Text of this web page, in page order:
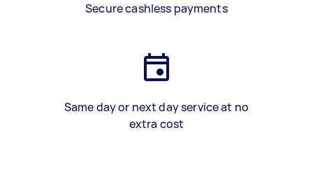
Secure cashless payments
Same day or next day service at no
extra cost